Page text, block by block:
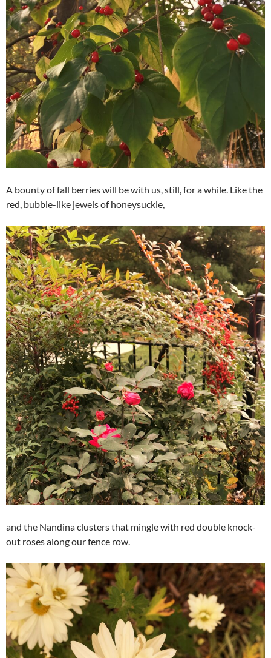
A bounty of fall berries will be with us, still, for a while. Like the
red, bubble-like jewels of honeysuckle,
and the Nandina clusters that mingle with red double knock-
out roses along our fence row.